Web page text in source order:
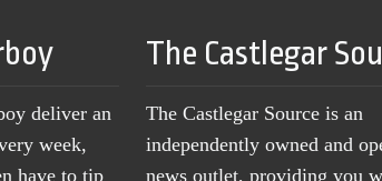
deliver an
week,
have to tip
The Castlegar
The Castlegar Source is an
independently owned and
news outlet, providing you